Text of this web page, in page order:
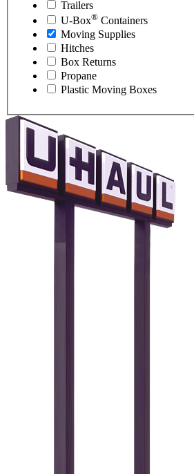
Trailers
U-Box® Containers
Moving Supplies
Hitches
Box Returns
Propane
Plastic Moving Boxes